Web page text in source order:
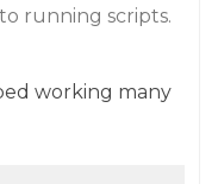
running scripts.
working many